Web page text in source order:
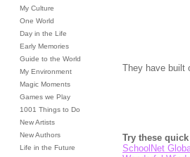
My Culture
One World
Day in the Life
Early Memories
Guide to the World
My Environment
Magic Moments
Games we Play
1001 Things to Do
New Artists
New Authors
Life in the Future
They have built
Try these
SchoolNet